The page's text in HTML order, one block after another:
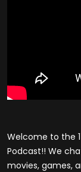
Welcome to the
Podcast!! We
movies, games,